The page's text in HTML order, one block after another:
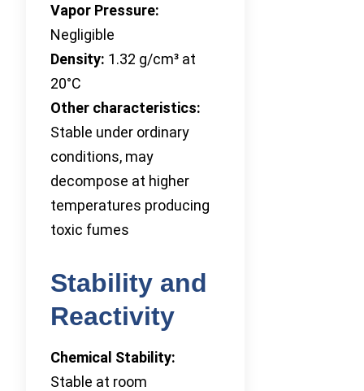
Vapor Pressure:
Negligible
Density: 1.32 g/cm³ at
20°C
Other characteristics:
Stable under ordinary
conditions, may
decompose at higher
temperatures producing
toxic fumes
Stability and
Reactivity
Chemical Stability:
Stable at room